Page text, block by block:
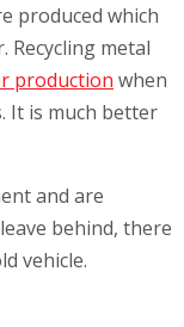
produced which
Recycling metal
production when
It is much better
and are
behind, there
vehicle.